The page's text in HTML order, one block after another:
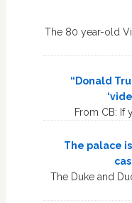
The 80 year-old
“Donald
From CB: If
The palace
The Duke and